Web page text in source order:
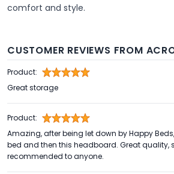
comfort and style.
CUSTOMER REVIEWS FROM
Product:
Great storage
Product:
Amazing, after being let down by Happy
bed and then this headboard. Great quality,
recommended to anyone.